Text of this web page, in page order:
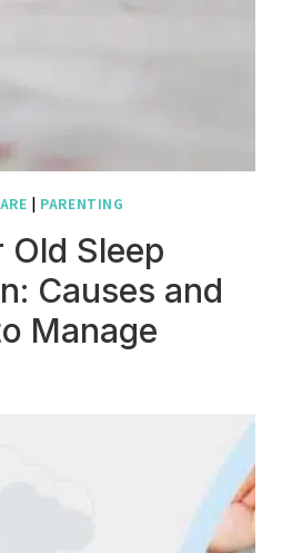
| PARENTING
Old Sleep
Causes and
Manage